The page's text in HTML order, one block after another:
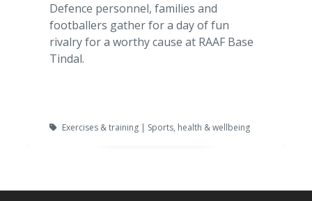
Defence personnel, families and
footballers gather for a day of fun
rivalry for a worthy cause at RAAF Base
Tindal.
Exercises & training | Sports, health & wellbeing